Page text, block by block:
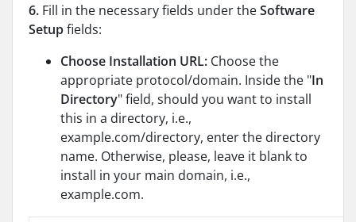
6. Fill in the necessary fields under theSoftware
Setupfields:
Choose Installation URL: Choose the
appropriate protocol/domain. Inside the "In
Directory" field, should you want to install
this in a directory, i.e.,
example.com/directory, enter the directory
name. Otherwise, please, leave it blank to
install in your main domain, i.e.,
example.com.